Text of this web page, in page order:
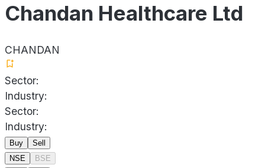
Chandan Healthcare Ltd
CHANDAN
Sector:
Industry:
Sector:
Industry:
Buy
Sell
NSE
BSE